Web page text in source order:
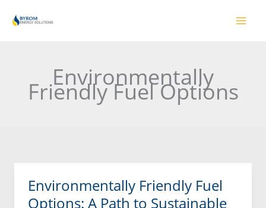
Environmentally
Friendly Fuel Options
Environmentally Friendly Fuel
Options: A Path to Sustainable
Environmentally
Friendly